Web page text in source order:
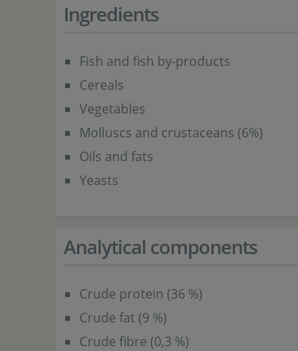
Ingredients
Fish and fish by-products
Cereals
Vegetables
Molluscs and crustaceans (6%)
Oils and fats
Yeasts
Analytical components
Crude protein (36 %)
Crude fat (9 %)
Crude fibre (0,3 %)